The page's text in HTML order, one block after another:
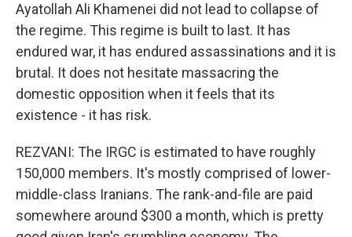
Ayatollah Ali Khamenei did not lead to collapse of
the regime. This regime is built to last. It has
endured war, it has endured assassinations and it is
brutal. It does not hesitate massacring the
domestic opposition when it feels that its
existence - it has risk.
REZVANI: The IRGC is estimated to have roughly
150,000 members. It's mostly comprised of lower-
middle-class Iranians. The rank-and-file are paid
somewhere around $300 a month, which is pretty